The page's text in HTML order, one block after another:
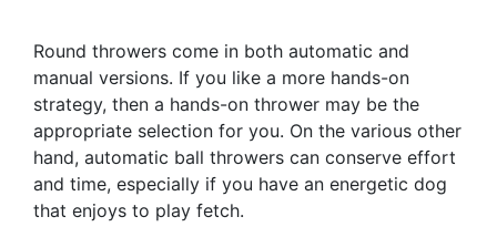
Round throwers come in both automatic and
manual versions. If you like a more hands-on
strategy, then a hands-on thrower may be the
appropriate selection for you. On the various other
hand, automatic ball throwers can conserve effort
and time, especially if you have an energetic dog
that enjoys to play fetch.